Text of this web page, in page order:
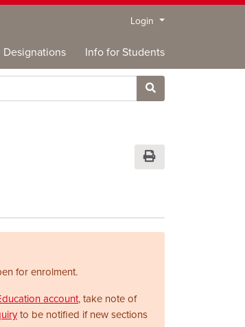
Login Menu
Designations Info for Students
Site Search
Print Version
for enrolment.
account, take note of
to be notified if new sections